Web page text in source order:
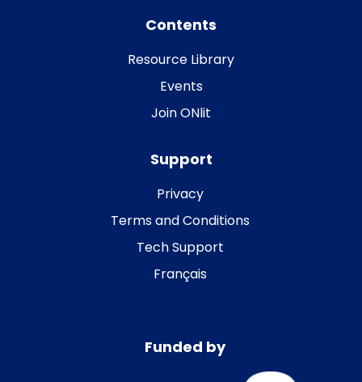
Contents
Resource Library
Events
Join ONlit
Support
Privacy
Terms and Conditions
Tech Support
Français
Funded by